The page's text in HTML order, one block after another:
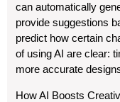
can automatically
provide suggestions
predict how certain
of using AI are clear:
more accurate
How AI Boosts